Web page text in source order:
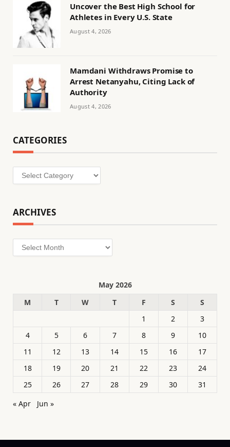
Uncover the Best High School for
Athletes in Every U.S. State
August 4, 2026
Mamdani Withdraws Promise to
Arrest Netanyahu, Citing Lack of
Authority
August 4, 2026
CATEGORIES
Categories
ARCHIVES
Archives
May 2026
M
T W T F S
S
1
2
3
4
5 6 7 8 9
10
11
12 13 14 15 16
17
18
19 20 21 22 23
24
25
26 27 28 29 30
31
« Apr
Jun »